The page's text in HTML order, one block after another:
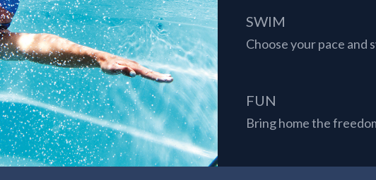
SWIM
Choose your pace and
FUN
Bring home the